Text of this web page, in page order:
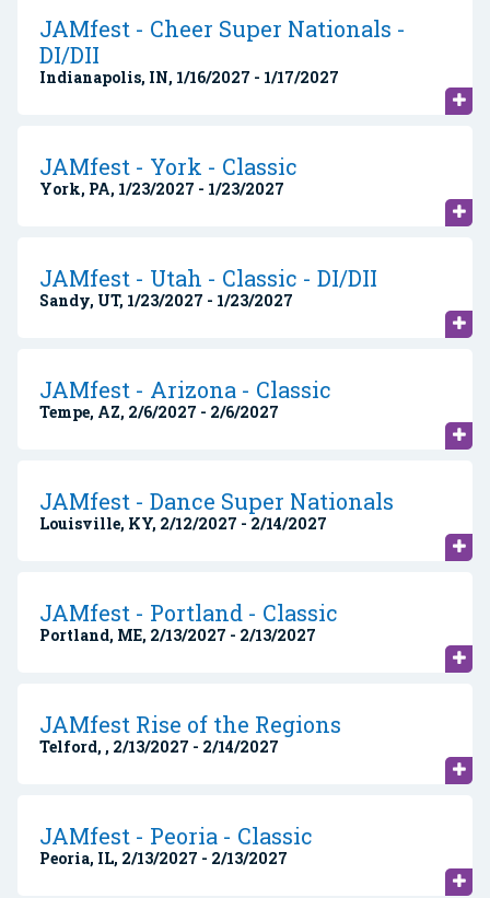
JAMfest - Cheer Super Nationals -
DI/DII
Indianapolis, IN, 1/16/2027 - 1/17/2027
JAMfest - York - Classic
York, PA, 1/23/2027 - 1/23/2027
JAMfest - Utah - Classic - DI/DII
Sandy, UT, 1/23/2027 - 1/23/2027
JAMfest - Arizona - Classic
Tempe, AZ, 2/6/2027 - 2/6/2027
JAMfest - Dance Super Nationals
Louisville, KY, 2/12/2027 - 2/14/2027
JAMfest - Portland - Classic
Portland, ME, 2/13/2027 - 2/13/2027
JAMfest Rise of the Regions
Telford, , 2/13/2027 - 2/14/2027
JAMfest - Peoria - Classic
Peoria, IL, 2/13/2027 - 2/13/2027